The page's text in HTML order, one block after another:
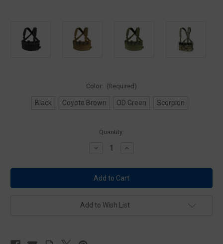
Color: (Required)
Black Coyote Brown OD Green Scorpion
Quantity:
Decrease
Condor
MCR6
Rapid
Assault
Rig
Increase
Condor
MCR6
Rapid
Assault
Rig
Add to Wish List